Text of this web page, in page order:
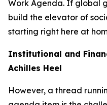
Work Agenda. If global
build the elevator of
starting right here at
Institutional and
Achilles Heel
However, a thread